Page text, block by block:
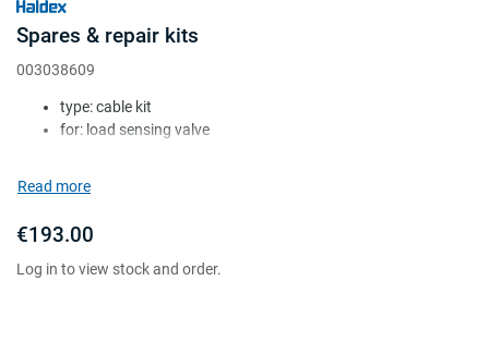
Spares & repair kits
003038609
type: cable kit
for: load sensing valve
Attr. B: c/w cable clamp
Read more
€193.00
Log in to view stock and order.